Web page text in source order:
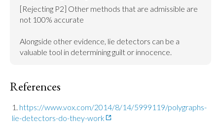
[Rejecting P2] Other methods that are admissible are
not 100% accurate
Alongside other evidence, lie detectors can be a
valuable tool in determining guilt or innocence.
References
https://www.vox.com/2014/8/14/5999119/polygraphs-
lie-detectors-do-they-work